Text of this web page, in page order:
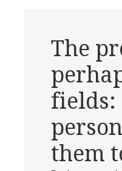
The
fields:
them